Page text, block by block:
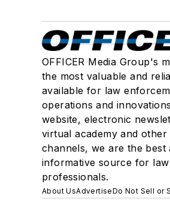
OFFICER Media Group's
the most valuable and
available for law
operations and
website, electronic
virtual academy and other
channels, we are the best
informative source for
professionals.
About UsAdvertiseDo Not Sell or